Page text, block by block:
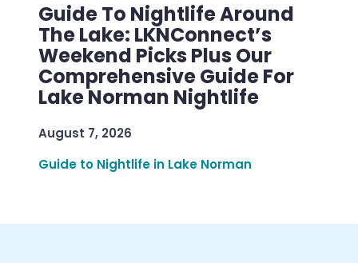
Guide To Nightlife Around
The Lake: LKNConnect’s
Weekend Picks Plus Our
Comprehensive Guide For
Lake Norman Nightlife
August 7, 2026
Guide to Nightlife in Lake Norman